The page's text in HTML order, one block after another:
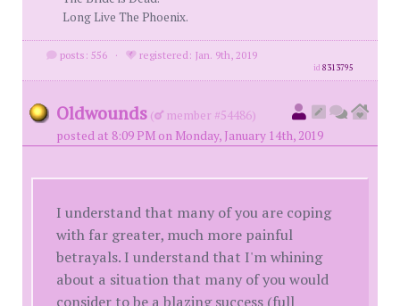
Long Live The Phoenix.
posts: 556 · registered: Jan. 9th, 2019
id8313795
Oldwounds (
member #54486)
posted at 8:09 PM on Monday, January 14th, 2019
I understand that many of you are coping
with far greater, much more painful
betrayals. I understand that I'm whining
about a situation that many of you would
consider to be a blazing success (full